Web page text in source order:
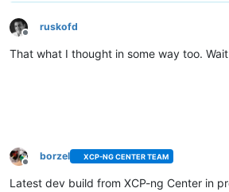
Offline
ruskofd
That what I thought in some way too.
Offline
borzel XCP-NG CENTER TEAM
Latest dev build from XCP-ng Center in